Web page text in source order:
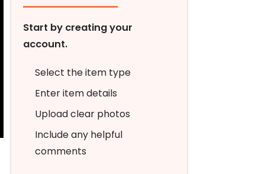
Start by creating your
account.
Select the item type
Enter item details
Upload clear photos
Include any helpful
comments